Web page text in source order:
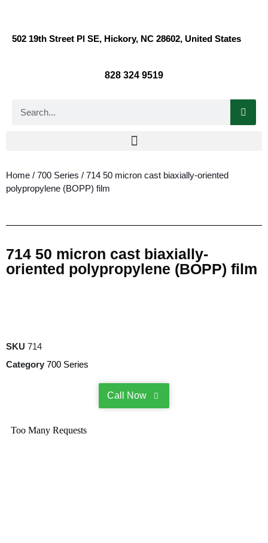
502 19th Street Pl SE, Hickory, NC 28602, United States
828 324 9519
Home / 700 Series / 714 50 micron cast biaxially-oriented
polypropylene (BOPP) film
714 50 micron cast biaxially-
oriented polypropylene (BOPP) film
SKU 714
Category 700 Series
Call Now